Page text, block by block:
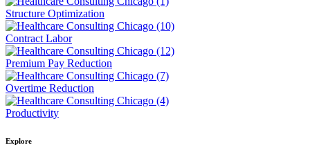
Structure Optimization
Contract Labor
Premium Pay Reduction
Overtime Reduction
Productivity
Explore